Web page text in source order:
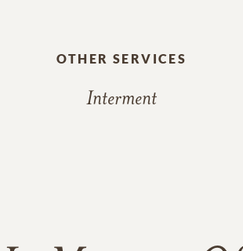
OTHER SERVICES
Interment